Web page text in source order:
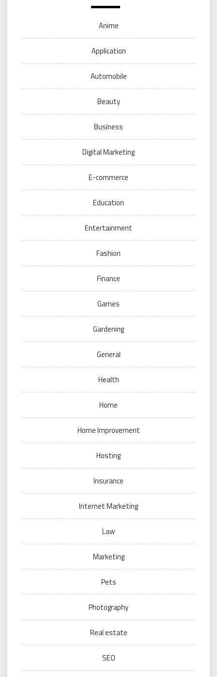
Anime
Application
Automobile
Beauty
Business
Digital Marketing
E-commerce
Education
Entertainment
Fashion
Finance
Games
Gardening
General
Health
Home
Home Improvement
Hosting
Insurance
Internet Marketing
Law
Marketing
Pets
Photography
Real estate
SEO